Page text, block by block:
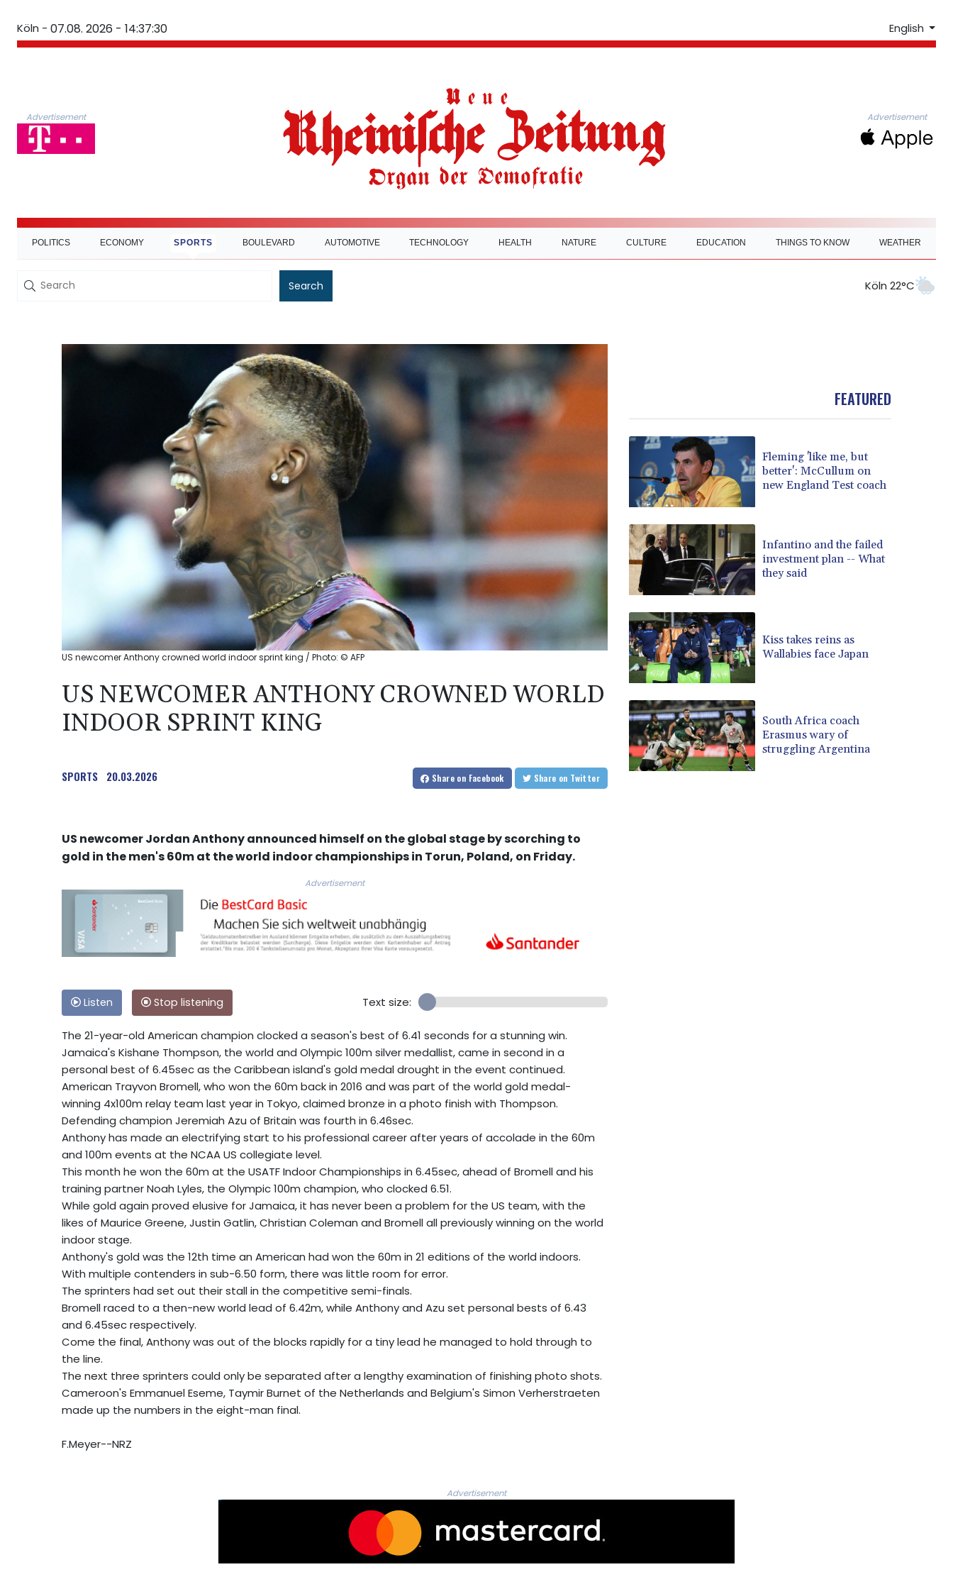
Köln - 07.08. 2026 - 14:37:31 English
Advertisement Advertisement
POLITICS ECONOMY SPORTS BOULEVARD AUTOMOTIVE TECHNOLOGY HEALTH NATURE CULTURE EDUCATION THINGS TO KNOW WEATHER
Search Köln 22°C
US newcomer Anthony crowned world indoor sprint king / Photo: © AFP
US NEWCOMER ANTHONY CROWNED WORLD
INDOOR SPRINT KING
SPORTS 20.03.2026 Share on Facebook Share on Twitter
US newcomer Jordan Anthony announced himself on the global stage by scorching to
gold in the men's 60m at the world indoor championships in Torun, Poland, on Friday.
Advertisement
Listen Stop listening Text size:
The 21-year-old American champion clocked a season's best of 6.41 seconds for a stunning win.
Jamaica's Kishane Thompson, the world and Olympic 100m silver medallist, came in second in a
personal best of 6.45sec as the Caribbean island's gold medal drought in the event continued.
American Trayvon Bromell, who won the 60m back in 2016 and was part of the world gold medal-
winning 4x100m relay team last year in Tokyo, claimed bronze in a photo finish with Thompson.
Defending champion Jeremiah Azu of Britain was fourth in 6.46sec.
Anthony has made an electrifying start to his professional career after years of accolade in the 60m
and 100m events at the NCAA US collegiate level.
This month he won the 60m at the USATF Indoor Championships in 6.45sec, ahead of Bromell and his
training partner Noah Lyles, the Olympic 100m champion, who clocked 6.51.
While gold again proved elusive for Jamaica, it has never been a problem for the US team, with the
likes of Maurice Greene, Justin Gatlin, Christian Coleman and Bromell all previously winning on the world
indoor stage.
Anthony's gold was the 12th time an American had won the 60m in 21 editions of the world indoors.
With multiple contenders in sub-6.50 form, there was little room for error.
The sprinters had set out their stall in the competitive semi-finals.
Bromell raced to a then-new world lead of 6.42m, while Anthony and Azu set personal bests of 6.43
and 6.45sec respectively.
Come the final, Anthony was out of the blocks rapidly for a tiny lead he managed to hold through to
the line.
The next three sprinters could only be separated after a lengthy examination of finishing photo shots.
Cameroon's Emmanuel Eseme, Taymir Burnet of the Netherlands and Belgium's Simon Verherstraeten
made up the numbers in the eight-man final.
F.Meyer--NRZ
FEATURED
Fleming 'like me, but
better': McCullum on
new England Test coach
Infantino and the failed
investment plan -- What
they said
Kiss takes reins as
Wallabies face Japan
South Africa coach
Erasmus wary of
struggling Argentina
Advertisement